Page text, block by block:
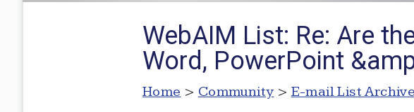
WebAIM List: Re: Are
Word, PowerPoint
Home > Community > E-mail List